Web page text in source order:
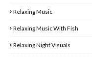
Relaxing Music
Relaxing Music With Fish
Relaxing Night Visuals